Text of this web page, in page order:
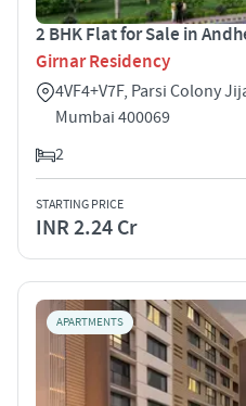
2 BHK Flat for Sale in
Girnar Residency
4VF4+V7F, Parsi Colony
Mumbai 400069
2
STARTING PRICE
INR 2.24 Cr
APARTMENTS